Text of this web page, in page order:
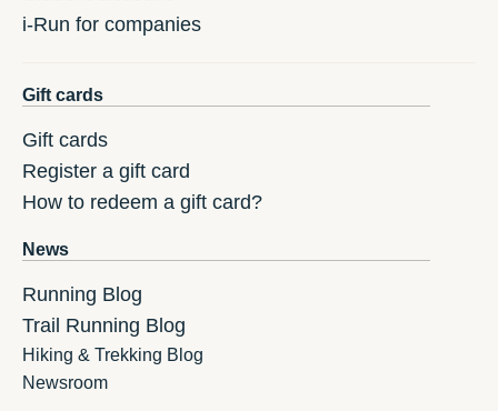
i-Run for companies
Gift cards
Gift cards
Register a gift card
How to redeem a gift card?
News
Running Blog
Trail Running Blog
Hiking & Trekking Blog
Newsroom